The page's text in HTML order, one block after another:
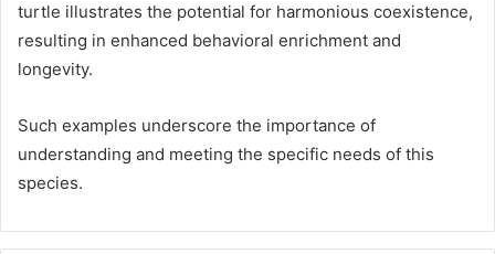
turtle illustrates the potential for harmonious coexistence,
resulting in enhanced behavioral enrichment and
longevity.
Such examples underscore the importance of
understanding and meeting the specific needs of this
species.